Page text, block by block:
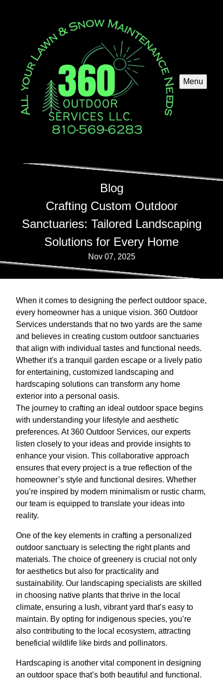
Menu
Blog
Crafting Custom Outdoor
Sanctuaries: Tailored Landscaping
Solutions for Every Home
Nov 07, 2025
When it comes to designing the perfect outdoor space,
every homeowner has a unique vision. 360 Outdoor
Services understands that no two yards are the same
and believes in creating custom outdoor sanctuaries
that align with individual tastes and functional needs.
Whether it's a tranquil garden escape or a lively patio
for entertaining, customized landscaping and
hardscaping solutions can transform any home
exterior into a personal oasis.
The journey to crafting an ideal outdoor space begins
with understanding your lifestyle and aesthetic
preferences. At 360 Outdoor Services, our experts
listen closely to your ideas and provide insights to
enhance your vision. This collaborative approach
ensures that every project is a true reflection of the
homeowner’s style and functional desires. Whether
you’re inspired by modern minimalism or rustic charm,
our team is equipped to translate your ideas into
reality.
One of the key elements in crafting a personalized
outdoor sanctuary is selecting the right plants and
materials. The choice of greenery is crucial not only
for aesthetics but also for practicality and
sustainability. Our landscaping specialists are skilled
in choosing native plants that thrive in the local
climate, ensuring a lush, vibrant yard that’s easy to
maintain. By opting for indigenous species, you’re
also contributing to the local ecosystem, attracting
beneficial wildlife like birds and pollinators.
Hardscaping is another vital component in designing
an outdoor space that’s both beautiful and functional.